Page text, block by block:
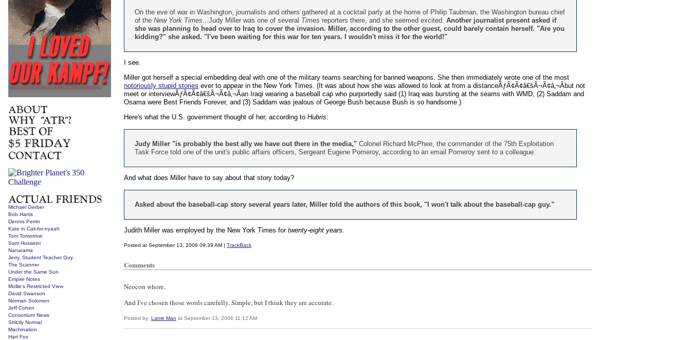
On the eve of war in Washington, journalists and others gathered at a cocktail party at the home of Philip Taubman, the Washington bureau chief
of the New York Times...Judy Miller was one of several Times reporters there, and she seemed excited. Another journalist present asked if
she was planning to head over to Iraq to cover the invasion. Miller, according to the other guest, could barely contain herself. "Are you
kidding?" she asked. "I've been waiting for this war for ten years. I wouldn't miss it for the world!"
I see.
Miller got herself a special embedding deal with one of the military teams searching for banned weapons. She then immediately wrote one of the most
notoriously stupid stories ever to appear in the New York Times. (It was about how she was allowed to look at from a distanceÃƒÂ¢Ã¢â€šÂ¬Ã¢â‚¬Âbut not
meet or interviewÃƒÂ¢Ã¢â€šÂ¬Ã¢â‚¬Âan Iraqi wearing a baseball cap who purportedly said (1) Iraq was bursting at the seams with WMD, (2) Saddam and
Osama were Best Friends Forever, and (3) Saddam was jealous of George Bush because Bush is so handsome.)
Here's what the U.S. government thought of her, according to Hubris:
Judy Miller "is probably the best ally we have out there in the media," Colonel Richard McPhee, the commander of the 75th Exploitation
Task Force told one of the unit's public affairs officers, Sergeant Eugene Pomeroy, according to an email Pomeroy sent to a colleague.
And what does Miller have to say about that story today?
Asked about the baseball-cap story several years later, Miller told the authors of this book, "I won't talk about the baseball-cap guy."
Judith Miller was employed by the New York Times for twenty-eight years.
Posted at September 13, 2006 09:39 AM | TrackBack
Comments
Neocon whore.
And I've chosen those words carefully. Simple, but I think they are accurate.
Posted by: Lame Man at September 13, 2006 11:12 AM
Michael Gerber
Bob Harris
Dennis Perrin
Kate in Cali-for-nyaah
Tom Tomorrow
Sam Husseini
Nanarama
Jerry, Student Teacher Guy
The Scanner
Under the Same Sun
Empire Notes
Mollie's Restricted View
David Swanson
Norman Solomon
Jeff Cohen
Consortium News
Strictly Normal
Machination
Hart Fox